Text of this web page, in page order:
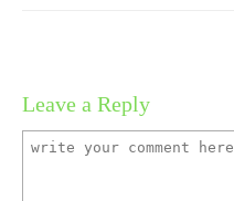
Leave a Reply